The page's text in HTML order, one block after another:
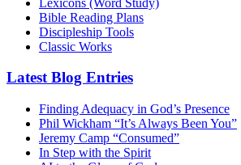
Bible Reading Plans
Discipleship Tools
Classic Works
Latest Blog Entries
Finding Adequacy in God’s Presence
Phil Wickham “It’s Always Been You”
Jeremy Camp “Consumed”
In Step with the Spirit